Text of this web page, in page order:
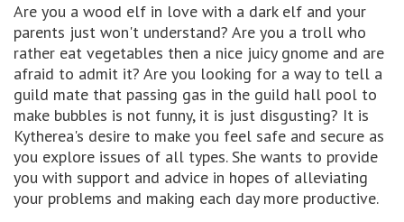
Are you a wood elf in love with a dark elf and your
parents just won't understand? Are you a troll who
rather eat vegetables then a nice juicy gnome and are
afraid to admit it? Are you looking for a way to tell a
guild mate that passing gas in the guild hall pool to
make bubbles is not funny, it is just disgusting? It is
Kytherea's desire to make you feel safe and secure as
you explore issues of all types. She wants to provide
you with support and advice in hopes of alleviating
your problems and making each day more productive.